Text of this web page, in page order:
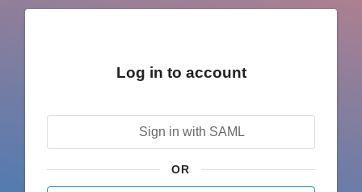
Log in to account
Sign in with SAML
OR